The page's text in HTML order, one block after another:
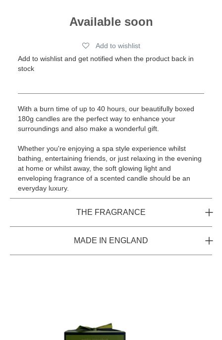
Available soon
Add to wishlist
Add to wishlist and get notified when the product back in
stock
With a burn time of up to 40 hours, our beautifully boxed
180g candles are the perfect way to enhance your
surroundings and also make a wonderful gift.
Whether you're enjoying a spa style experience whilst
bathing, entertaining friends, or just relaxing in the evening
at home or whilst away, the soft glowing light and
enveloping fragrance of a scented candle should be an
everyday luxury.
THE FRAGRANCE
MADE IN ENGLAND